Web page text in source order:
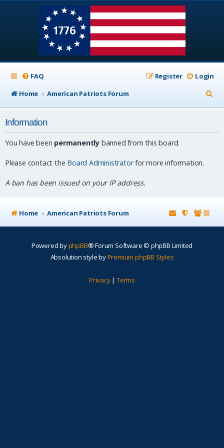
FAQ Login
Register
Home
American Patriots Forum
e
Information
You have been permanently banned from this board.
Please contact the Board Administratorfor more information.
A ban has been issued on your IP address.
Home American Patriots Forum
Powered byphpBB® Forum Software © phpBB Limited
Absolution style byPremium phpBB Styles
Privacy| Terms